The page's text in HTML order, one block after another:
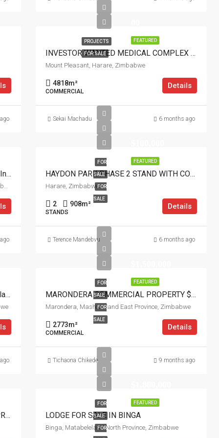
FEATURED
PROJECTS
FOR SALE INVESTOR WANTED MEDICAL COMPLEX MT PLEASANT HARARE
Mount Pleasant, Harare, Zimbabwe
4818m²
COMMERCIAL
Details
Sekai Machadu 6 months ago
Investor Wanted: Build 7 Luxury Clusters In Norton
Norton, Chegutu, Mashonaland West Province, Zimbabwe
FEATURED
FOR
SALE
FOR
SALE
HAYDON PARK PHASE 2 STAND WITH COTTAGE
Harare, Zimbabwe
2 908m²
STANDS
Details
Terence Mandebvu 6 months ago
Prime Institutional Land For Sale In Headlands
FEATURED
FOR
SALE
FOR
SALE
MARONDERA COMMERCIAL PROPERTY $1.5M
Marondera, Mashonaland East Province, Zimbabwe
2773m²
COMMERCIAL
Details
Tichaona Chikede 9 months ago
ARLINGTON ESTATE NEWLY FINISHED PROPERTY FOR SALE
FEATURED
FOR
SALE
FOR
LODGE FOR SALE IN BINGA
Binga, Matabeleland North Province, Zimbabwe